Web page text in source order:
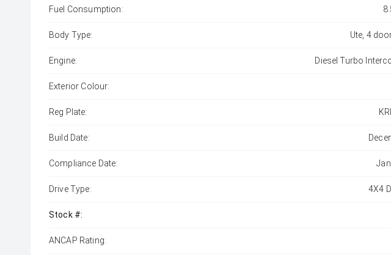
Fuel Consumption:
Body Type: Ute, 4
Engine: Diesel Turbo
Exterior Colour:
Reg Plate:
Build Date:
Compliance Date:
Drive Type: 4X4
Stock #:
ANCAP Rating: